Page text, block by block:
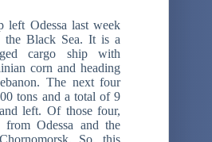
left Odessa last week
the Black Sea. It is a
cargo ship with
corn and heading
The next four
tons and a total of 9
left. Of those four,
from Odessa and the